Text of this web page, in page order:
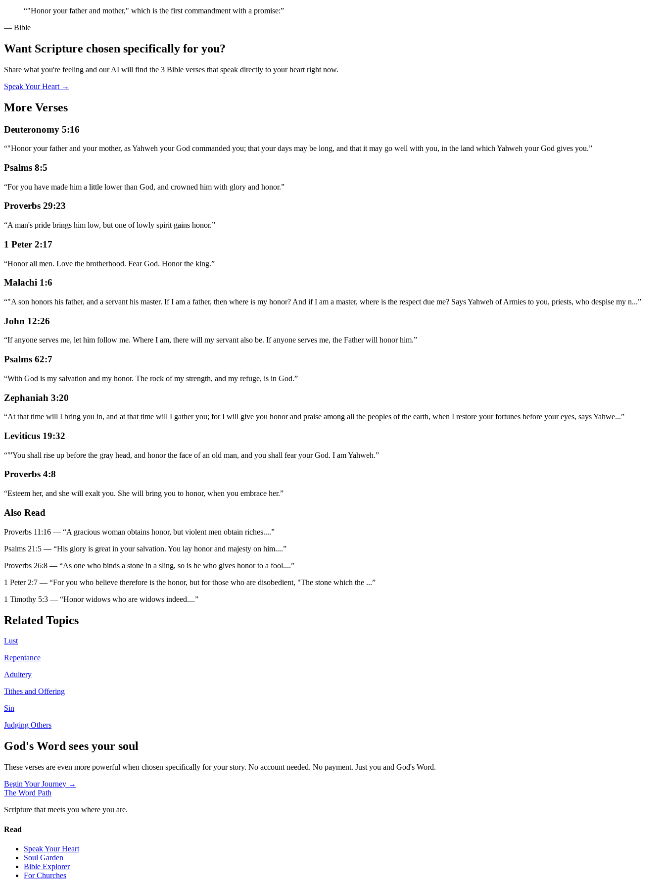
“"Honor your father and mother," which is the first commandment with a promise:”
— Bible
Want Scripture chosen specifically for you?
Share what you're feeling and our AI will find the 3 Bible verses that speak directly to your heart right now.
Speak Your Heart →
More Verses
Deuteronomy 5:16
“"Honor your father and your mother, as Yahweh your God commanded you; that your days may be long, and that it may go well with you, in the land which Yahweh your God gives you.”
Psalms 8:5
“For you have made him a little lower than God, and crowned him with glory and honor.”
Proverbs 29:23
“A man's pride brings him low, but one of lowly spirit gains honor.”
1 Peter 2:17
“Honor all men. Love the brotherhood. Fear God. Honor the king.”
Malachi 1:6
“"A son honors his father, and a servant his master. If I am a father, then where is my honor? And if I am a master, where is the respect due me? Says Yahweh of Armies to you, priests, who despise my n...”
John 12:26
“If anyone serves me, let him follow me. Where I am, there will my servant also be. If anyone serves me, the Father will honor him.”
Psalms 62:7
“With God is my salvation and my honor. The rock of my strength, and my refuge, is in God.”
Zephaniah 3:20
“At that time will I bring you in, and at that time will I gather you; for I will give you honor and praise among all the peoples of the earth, when I restore your fortunes before your eyes, says Yahwe...”
Leviticus 19:32
“"'You shall rise up before the gray head, and honor the face of an old man, and you shall fear your God. I am Yahweh.”
Proverbs 4:8
“Esteem her, and she will exalt you. She will bring you to honor, when you embrace her.”
Also Read
Proverbs 11:16 — “A gracious woman obtains honor, but violent men obtain riches....”
Psalms 21:5 — “His glory is great in your salvation. You lay honor and majesty on him....”
Proverbs 26:8 — “As one who binds a stone in a sling, so is he who gives honor to a fool....”
1 Peter 2:7 — “For you who believe therefore is the honor, but for those who are disobedient, "The stone which the ...”
1 Timothy 5:3 — “Honor widows who are widows indeed....”
Related Topics
Lust
Repentance
Adultery
Tithes and Offering
Sin
Judging Others
God's Word sees your soul
These verses are even more powerful when chosen specifically for your story. No account needed. No payment. Just you and God's Word.
Begin Your Journey →
The Word Path
Scripture that meets you where you are.
Read
Speak Your Heart
Soul Garden
Bible Explorer
For Churches